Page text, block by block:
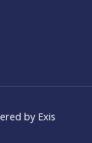
by Exis